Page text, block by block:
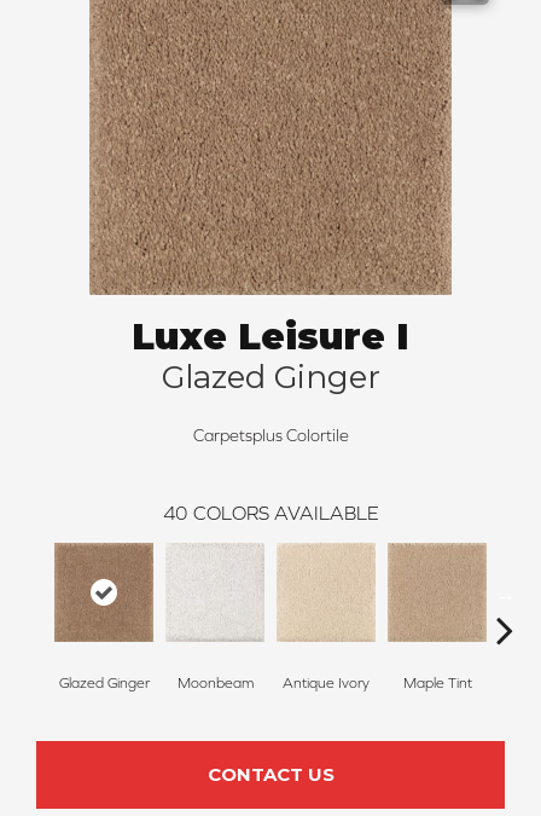
Luxe Leisure I
Glazed Ginger
Carpetsplus Colortile
40 COLORS AVAILABLE
Glazed Ginger Moonbeam Antique Ivory Maple Tint
CONTACT US